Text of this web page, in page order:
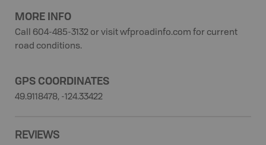
MORE INFO
Call 604-485-3132 or visit wfproadinfo.com for current
road conditions.
GPS COORDINATES
49.9118478, -124.33422
REVIEWS